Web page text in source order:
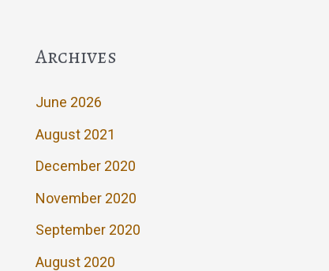
Archives
June 2026
August 2021
December 2020
November 2020
September 2020
August 2020